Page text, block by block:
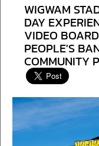
WIGWAM
DAY
VIDEO
PEOPLE'S
COMMUNITY